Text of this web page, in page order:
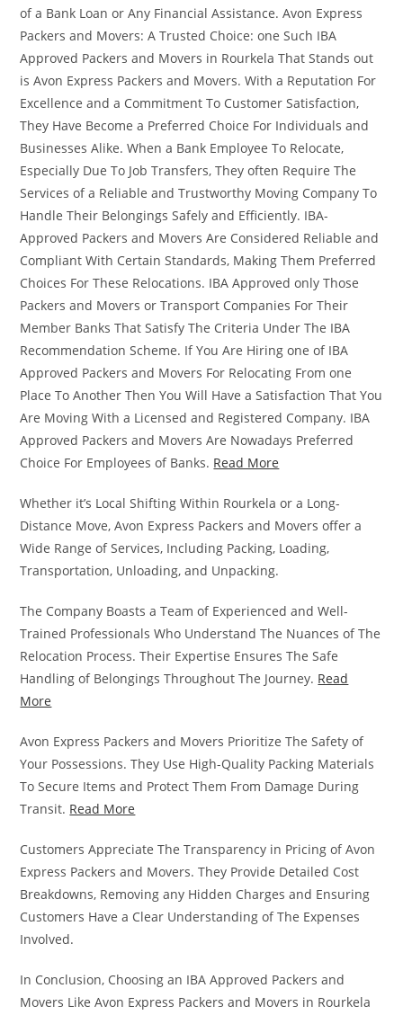
of a Bank Loan or Any Financial Assistance. Avon Express
Packers and Movers: A Trusted Choice: one Such IBA
Approved Packers and Movers in Rourkela That Stands out
is Avon Express Packers and Movers. With a Reputation For
Excellence and a Commitment To Customer Satisfaction,
They Have Become a Preferred Choice For Individuals and
Businesses Alike. When a Bank Employee To Relocate,
Especially Due To Job Transfers, They often Require The
Services of a Reliable and Trustworthy Moving Company To
Handle Their Belongings Safely and Efficiently. IBA-
Approved Packers and Movers Are Considered Reliable and
Compliant With Certain Standards, Making Them Preferred
Choices For These Relocations. IBA Approved only Those
Packers and Movers or Transport Companies For Their
Member Banks That Satisfy The Criteria Under The IBA
Recommendation Scheme. If You Are Hiring one of IBA
Approved Packers and Movers For Relocating From one
Place To Another Then You Will Have a Satisfaction That You
Are Moving With a Licensed and Registered Company. IBA
Approved Packers and Movers Are Nowadays Preferred
Choice For Employees of Banks. Read More
Whether it’s Local Shifting Within Rourkela or a Long-
Distance Move, Avon Express Packers and Movers offer a
Wide Range of Services, Including Packing, Loading,
Transportation, Unloading, and Unpacking.
The Company Boasts a Team of Experienced and Well-
Trained Professionals Who Understand The Nuances of The
Relocation Process. Their Expertise Ensures The Safe
Handling of Belongings Throughout The Journey. Read
More
Avon Express Packers and Movers Prioritize The Safety of
Your Possessions. They Use High-Quality Packing Materials
To Secure Items and Protect Them From Damage During
Transit. Read More
Customers Appreciate The Transparency in Pricing of Avon
Express Packers and Movers. They Provide Detailed Cost
Breakdowns, Removing any Hidden Charges and Ensuring
Customers Have a Clear Understanding of The Expenses
Involved.
In Conclusion, Choosing an IBA Approved Packers and
Movers Like Avon Express Packers and Movers in Rourkela